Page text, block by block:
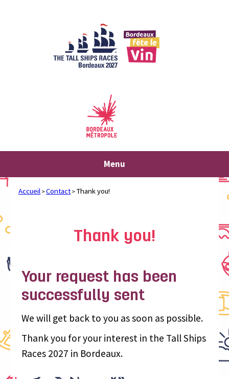
Menu
Accueil >Contact >Thank you!
Thank you!
Your request has been
successfully sent
We will get back to you as soon as possible.
Thank you for your interest in the Tall Ships
Races 2027 in Bordeaux.